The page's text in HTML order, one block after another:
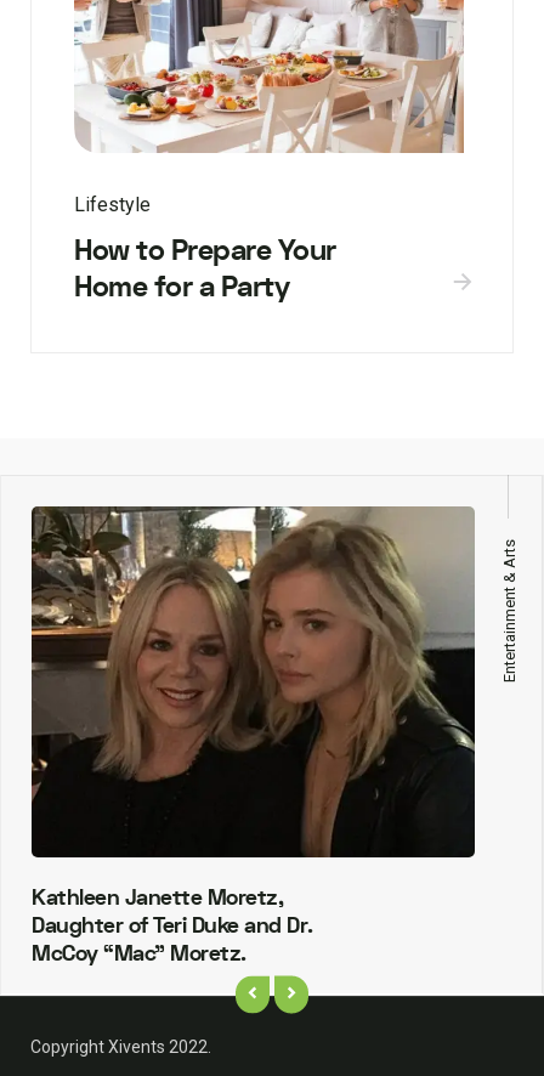
Lifestyle
How to Prepare Your
Home for a Party
Entertainment & Arts
Kathleen Janette Moretz,
Daughter of Teri Duke and Dr.
McCoy “Mac” Moretz.
Copyright Xivents 2022.